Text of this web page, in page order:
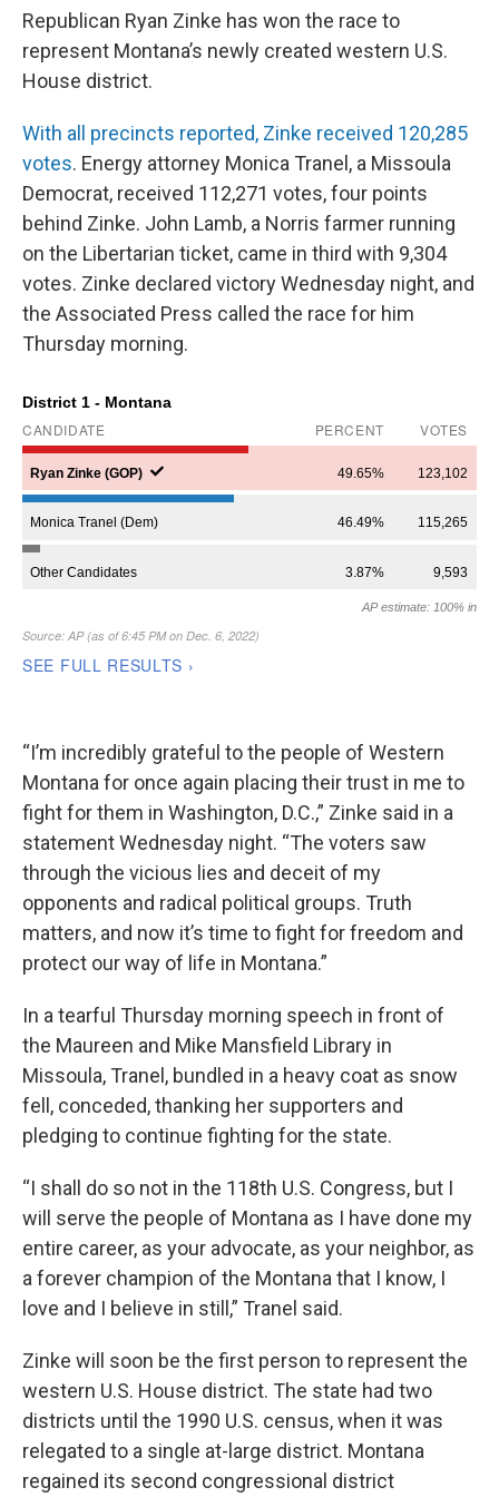
Republican Ryan Zinke has won the race to
represent Montana’s newly created western U.S.
House district.
With all precincts reported, Zinke received 120,285
votes. Energy attorney Monica Tranel, a Missoula
Democrat, received 112,271 votes, four points
behind Zinke. John Lamb, a Norris farmer running
on the Libertarian ticket, came in third with 9,304
votes. Zinke declared victory Wednesday night, and
the Associated Press called the race for him
Thursday morning.
“I’m incredibly grateful to the people of Western
Montana for once again placing their trust in me to
fight for them in Washington, D.C.,” Zinke said in a
statement Wednesday night. “The voters saw
through the vicious lies and deceit of my
opponents and radical political groups. Truth
matters, and now it’s time to fight for freedom and
protect our way of life in Montana.”
In a tearful Thursday morning speech in front of
the Maureen and Mike Mansfield Library in
Missoula, Tranel, bundled in a heavy coat as snow
fell, conceded, thanking her supporters and
pledging to continue fighting for the state.
“I shall do so not in the 118th U.S. Congress, but I
will serve the people of Montana as I have done my
entire career, as your advocate, as your neighbor, as
a forever champion of the Montana that I know, I
love and I believe in still,” Tranel said.
Zinke will soon be the first person to represent the
western U.S. House district. The state had two
districts until the 1990 U.S. census, when it was
relegated to a single at-large district. Montana
regained its second congressional district